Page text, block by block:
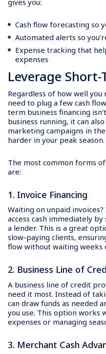
Cash flow forecasting so
Automated alerts so
Expense tracking that
expenses
Leverage
Regardless of how well
need to plug a few cash
term business financing
business running, it can
marketing campaigns in
harder in your peak season.
The most common forms
are:
1. Invoice Financing
Waiting on unpaid
access cash immediately
a lender. This is a great
slow-paying clients,
flow without waiting weeks
2. Business Line of
A business line of credit
need it most. Instead of
can draw funds as needed
you use. This option works
expenses or managing
3. Merchant Cash